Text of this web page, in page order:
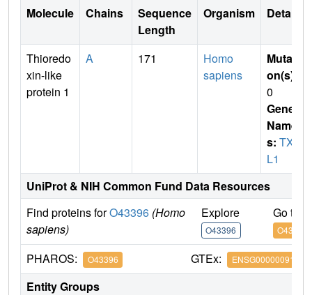
Molecule Chains
Sequence
Length
Organism Details
Thioredo
xin-like
protein 1
A 171
Homo
sapiens
Mutati
on(s)
0
Gene
Name
s: TXN
L1
UniProt & NIH Common Fund Data Resources
Find proteins forO43396 (Homo
sapiens)
Explore
O43396
Go to
O43396
PHAROS: O43396 GTEx: ENSG00000091164
Entity Groups